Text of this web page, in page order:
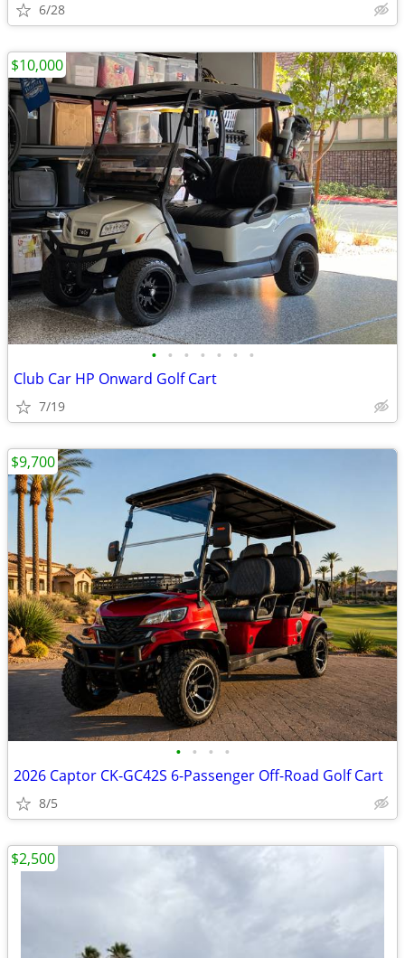
6/28
• • • • • • •
Club Car HP Onward Golf Cart
7/19
$10,000
• • • •
2026 Captor CK-GC42S 6-Passenger Off-Road Golf Cart
8/5
$9,700
$2,500